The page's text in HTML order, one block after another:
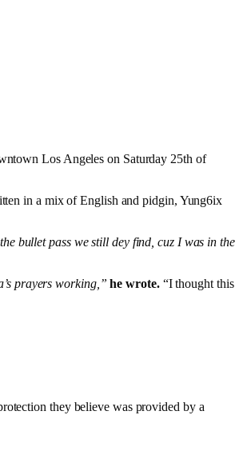
Los Angeles on Saturday 25th of
in a mix of English and pidgin, Yung6ix
bullet pass we still dey find, cuz I was in the
prayers working,” he wrote.“I thought this
they believe was provided by a